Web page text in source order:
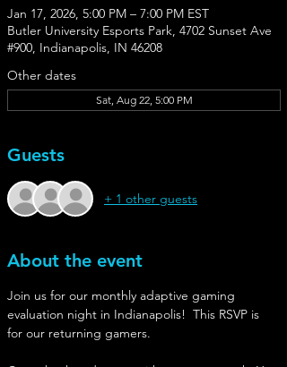
Jan 17, 2026, 5:00 PM – 7:00 PM EST
Butler University Esports Park, 4702 Sunset Ave
#900, Indianapolis, IN 46208
Other dates
Sat, Aug 22, 5:00 PM
Guests
+ 1 other guests
About the event
Join us for our monthly adaptive gaming
evaluation night in Indianapolis!  This RSVP is
for our returning gamers.